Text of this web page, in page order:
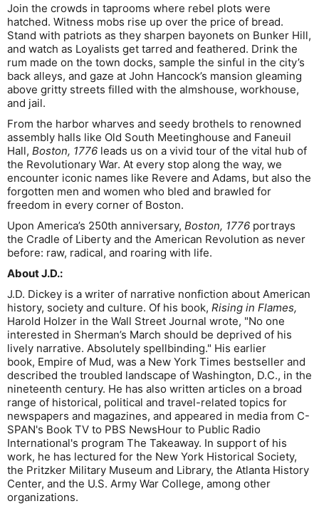
Join the crowds in taprooms where rebel plots were
hatched. Witness mobs rise up over the price of bread.
Stand with patriots as they sharpen bayonets on Bunker Hill,
and watch as Loyalists get tarred and feathered. Drink the
rum made on the town docks, sample the sinful in the city’s
back alleys, and gaze at John Hancock’s mansion gleaming
above gritty streets filled with the almshouse, workhouse,
and jail.
From the harbor wharves and seedy brothels to renowned
assembly halls like Old South Meetinghouse and Faneuil
Hall, Boston, 1776 leads us on a vivid tour of the vital hub of
the Revolutionary War. At every stop along the way, we
encounter iconic names like Revere and Adams, but also the
forgotten men and women who bled and brawled for
freedom in every corner of Boston.
Upon America’s 250th anniversary, Boston, 1776 portrays
the Cradle of Liberty and the American Revolution as never
before: raw, radical, and roaring with life.
About J.D.:
J.D. Dickey is a writer of narrative nonfiction about American
history, society and culture. Of his book, Rising in Flames,
Harold Holzer in the Wall Street Journal wrote, "No one
interested in Sherman’s March should be deprived of his
lively narrative. Absolutely spellbinding." His earlier
book, Empire of Mud, was a New York Times bestseller and
described the troubled landscape of Washington, D.C., in the
nineteenth century. He has also written articles on a broad
range of historical, political and travel-related topics for
newspapers and magazines, and appeared in media from C-
SPAN's Book TV to PBS NewsHour to Public Radio
International's program The Takeaway. In support of his
work, he has lectured for the New York Historical Society,
the Pritzker Military Museum and Library, the Atlanta History
Center, and the U.S. Army War College, among other
organizations.